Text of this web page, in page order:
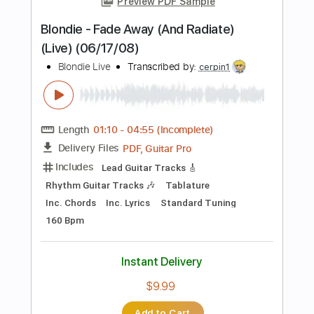
Length
FULL
Delivery Files PDF, Guitar Pro
Includes Bass Standard Tuning
110 Bpm
Tablature
Instant Delivery
$11.00
Add to Cart